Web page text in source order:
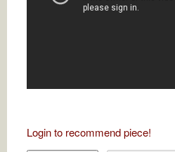
Login to recommend piece!